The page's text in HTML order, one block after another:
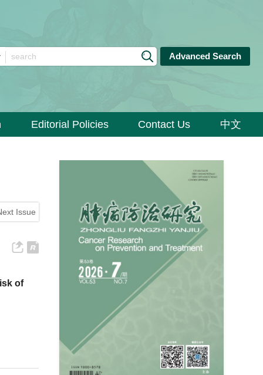
Advanced Search
Editorial Policies Contact Us 中文
Issue
of